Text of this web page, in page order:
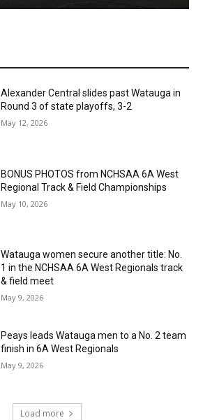
Alexander Central slides past Watauga in
Round 3 of state playoffs, 3-2
May 12, 2026
BONUS PHOTOS from NCHSAA 6A West
Regional Track & Field Championships
May 10, 2026
Watauga women secure another title: No.
1 in the NCHSAA 6A West Regionals track
& field meet
May 9, 2026
Peays leads Watauga men to a No. 2 team
finish in 6A West Regionals
May 9, 2026
Load more